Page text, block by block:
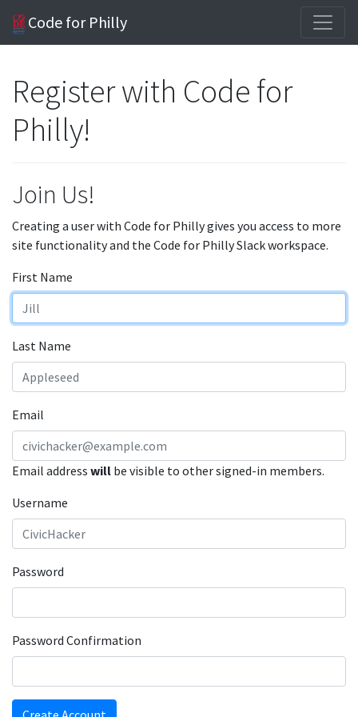
Code for Philly
Register with Code for
Philly!
Join Us!
Creating a user with Code for Philly gives you access to more
site functionality and the Code for Philly Slack workspace.
First Name
Last Name
Email
Email address will be visible to other signed-in members.
Username
Password
Password Confirmation